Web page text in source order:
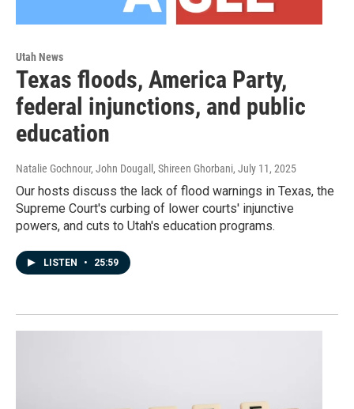
Utah News
Texas floods, America Party,
federal injunctions, and public
education
Natalie Gochnour, John Dougall, Shireen Ghorbani, July 11, 2025
Our hosts discuss the lack of flood warnings in Texas, the
Supreme Court's curbing of lower courts' injunctive
powers, and cuts to Utah's education programs.
LISTEN • 25:59